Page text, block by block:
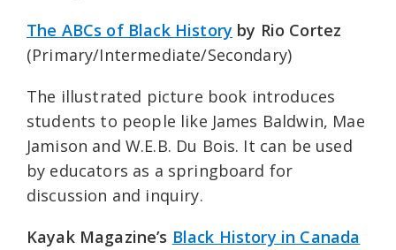
The ABCs of Black History by Rio Cortez
(Primary/Intermediate/Secondary)
The illustrated picture book introduces
students to people like James Baldwin, Mae
Jamison and W.E.B. Du Bois. It can be used
by educators as a springboard for
discussion and inquiry.
Kayak Magazine’s Black History in Canada